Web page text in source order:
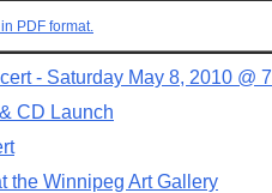
PDF format.
- Saturday May 8, 2010 @
CD Launch
the Winnipeg Art Gallery